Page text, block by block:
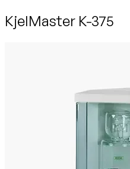
Kjel­Master K-375